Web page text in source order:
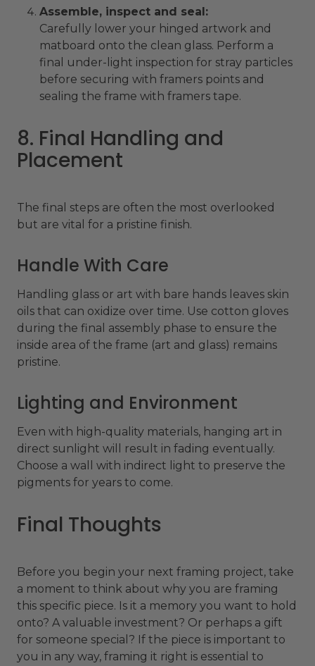
Assemble, inspect and seal:
Carefully lower your hinged artwork and
matboard onto the clean glass. Perform a
final under-light inspection for stray particles
before securing with framers points and
sealing the frame with framers tape.
8. Final Handling and
Placement
The final steps are often the most overlooked
but are vital for a pristine finish.
Handle With Care
Handling glass or art with bare hands leaves skin
oils that can oxidize over time. Use cotton gloves
during the final assembly phase to ensure the
inside area of the frame (art and glass) remains
pristine.
Lighting and Environment
Even with high-quality materials, hanging art in
direct sunlight will result in fading eventually.
Choose a wall with indirect light to preserve the
pigments for years to come.
Final Thoughts
Before you begin your next framing project, take
a moment to think about why you are framing
this specific piece. Is it a memory you want to hold
onto? A valuable investment? Or perhaps a gift
for someone special? If the piece is important to
you in any way, framing it right is essential to